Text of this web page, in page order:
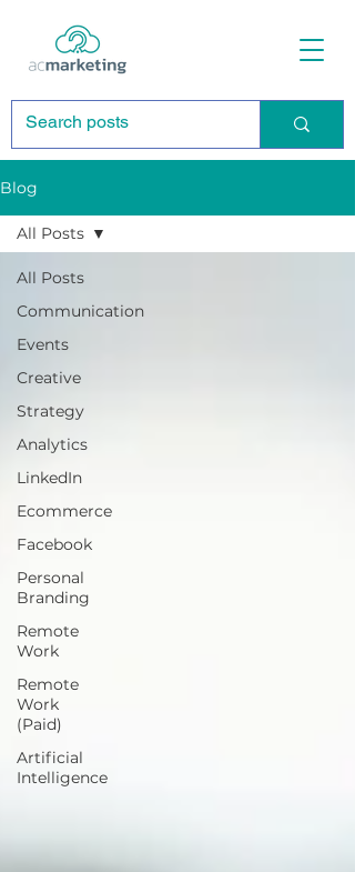
Blog
All Posts
Communication
Events
Creative
Strategy
Analytics
LinkedIn
Ecommerce
Facebook
Personal
Branding
Remote
Work
Remote
Work
(Paid)
Artificial
Intelligence
All Posts